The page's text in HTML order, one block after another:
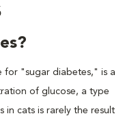
for "sugar diabetes," is a
of glucose, a type
in cats is rarely the result